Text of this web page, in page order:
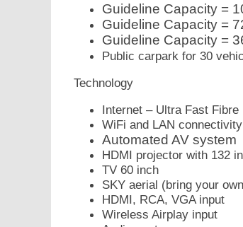
Guideline Capacity =
Guideline Capacity =
Guideline Capacity =
Public carpark for 30
Technology
Internet – Ultra Fast Fibre
WiFi and LAN connectivity
Automated AV system
HDMI projector with 132
TV 60 inch
SKY aerial (bring your
HDMI, RCA, VGA input
Wireless Airplay input